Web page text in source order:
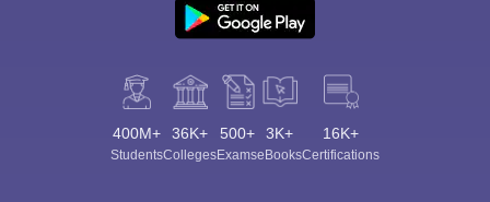
400M+
Students
36K+
Colleges
500+
Exams
3K+
eBooks
16K+
Certifications